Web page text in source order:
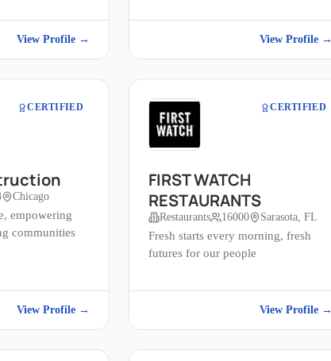
View Profile → View Profile →
CERTIFIED
Chicago
empowering
communities
View Profile →
CERTIFIED
FIRST WATCH
RESTAURANTS
Restaurants 16000 Sarasota, FL
Fresh starts every morning, fresh
futures for our people
View Profile →